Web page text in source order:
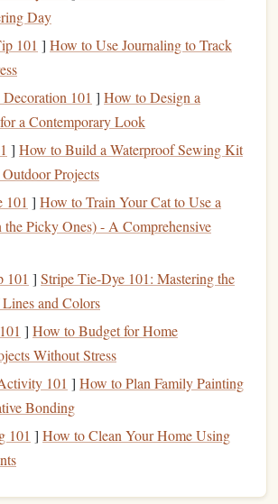
are particularly useful for
:
into overall body strain and recovery,
gauge how much load your body is under.
climbers
the force applied to
while climbing. Products like the
offerreal-time feedbackonfinger
) canmonitoryour overall activity
patterns, and recovery, which indirectly
much strain your fingers experience.
Before You Buy
devicesare created equal. Research the
to ensure it meets your specific
and tendon
WearableDevice
Day
101 ] How to Use Journaling to Track
101 ] How to Design a
a Contemporary Look
] How to Build a Waterproof Sewing Kit
Projects
101 ] How to Train Your Cat to Use a
Picky Ones) - A Comprehensive
101 ] Stripe Tie-Dye 101: Mastering the
and Colors
] How to Budget for Home
Without Stress
101 ] How to Plan Family Painting
Bonding
101 ] How to Clean Your Home Using